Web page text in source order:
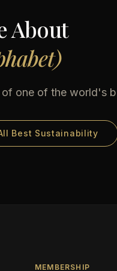
About
one of the world's
Best Sustainability
MEMBERSHIP